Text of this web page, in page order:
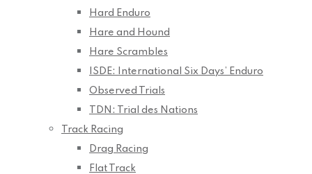
Hard Enduro
Hare and Hound
Hare Scrambles
ISDE: International Six Days’ Enduro
Observed Trials
TDN: Trial des Nations
Track Racing
Drag Racing
Flat Track